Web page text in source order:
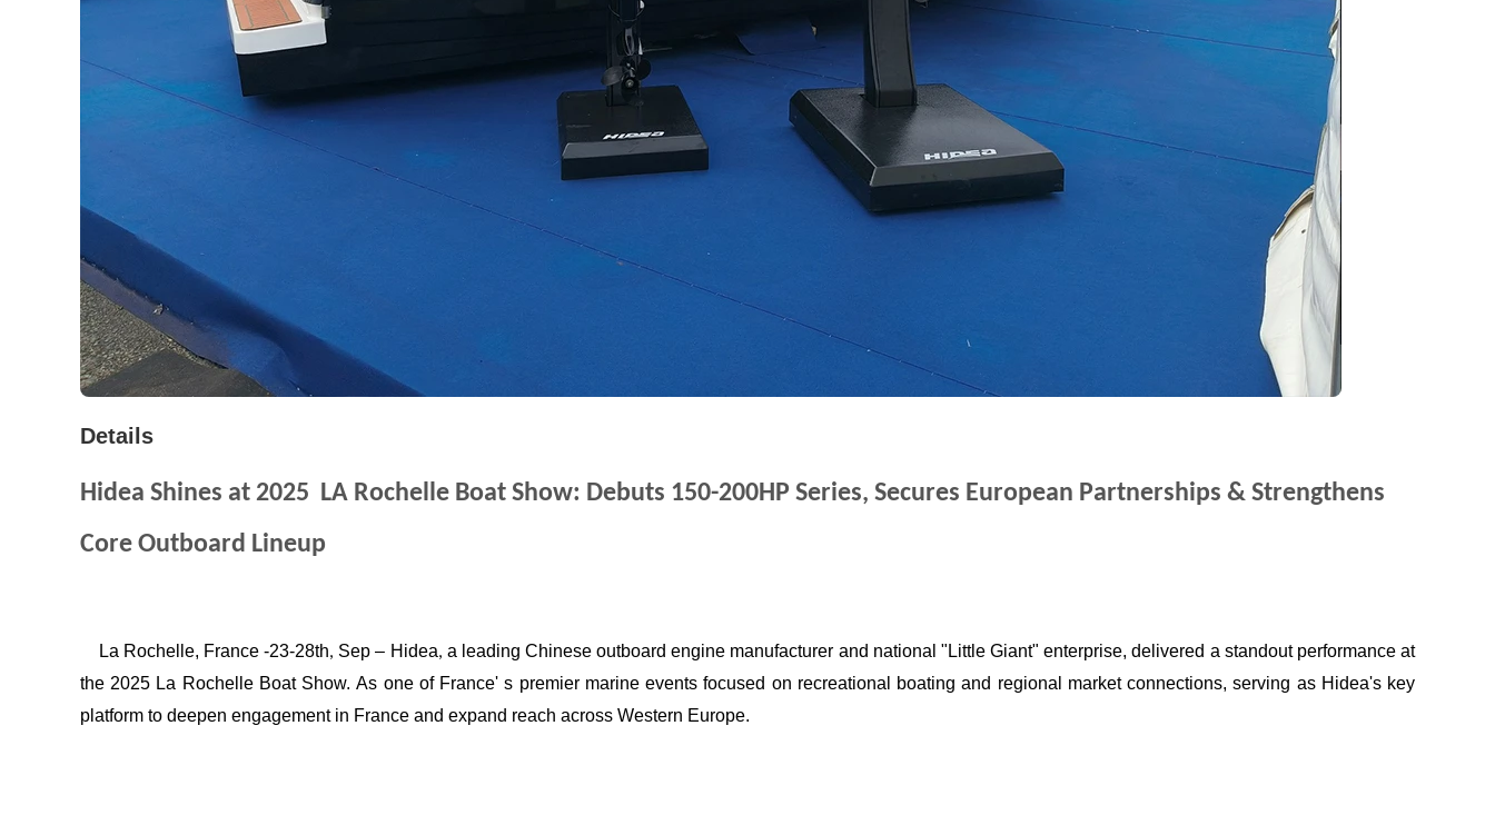
Details
Hidea Shines at 2025 LA Rochelle Boat Show: Debuts 150-200HP Series, Secures European Partnerships & Strengthens
Core Outboard Lineup
La Rochelle, France -23-28th, Sep – Hidea, a leading Chinese outboard engine manufacturer and national "Little Giant" enterprise, delivered a standout performance at
the 2025 La Rochelle Boat Show. As one of France's premier marine events focused on recreational boating and regional market connections, serving as Hidea's key
platform to deepen engagement in France and expand reach across Western Europe.